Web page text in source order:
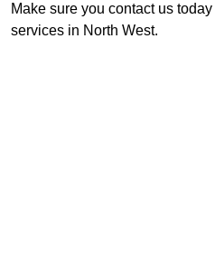
Make sure you contact us
services in North West.